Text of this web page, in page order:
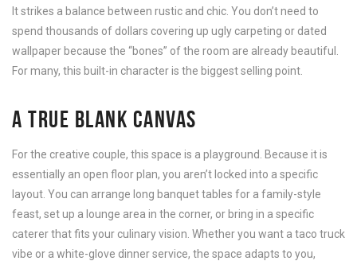
It strikes a balance between rustic and chic. You don’t need to
spend thousands of dollars covering up ugly carpeting or dated
wallpaper because the “bones” of the room are already beautiful.
For many, this built-in character is the biggest selling point.
A TRUE BLANK CANVAS
For the creative couple, this space is a playground. Because it is
essentially an open floor plan, you aren’t locked into a specific
layout. You can arrange long banquet tables for a family-style
feast, set up a lounge area in the corner, or bring in a specific
caterer that fits your culinary vision. Whether you want a taco truck
vibe or a white-glove dinner service, the space adapts to you,